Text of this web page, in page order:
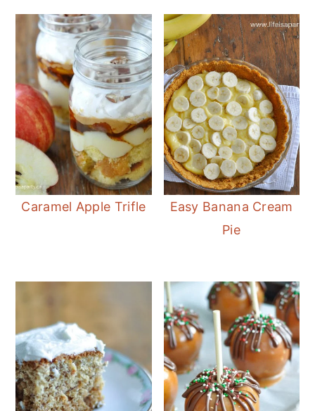
Caramel Apple Trifle
Easy Banana Cream
Pie